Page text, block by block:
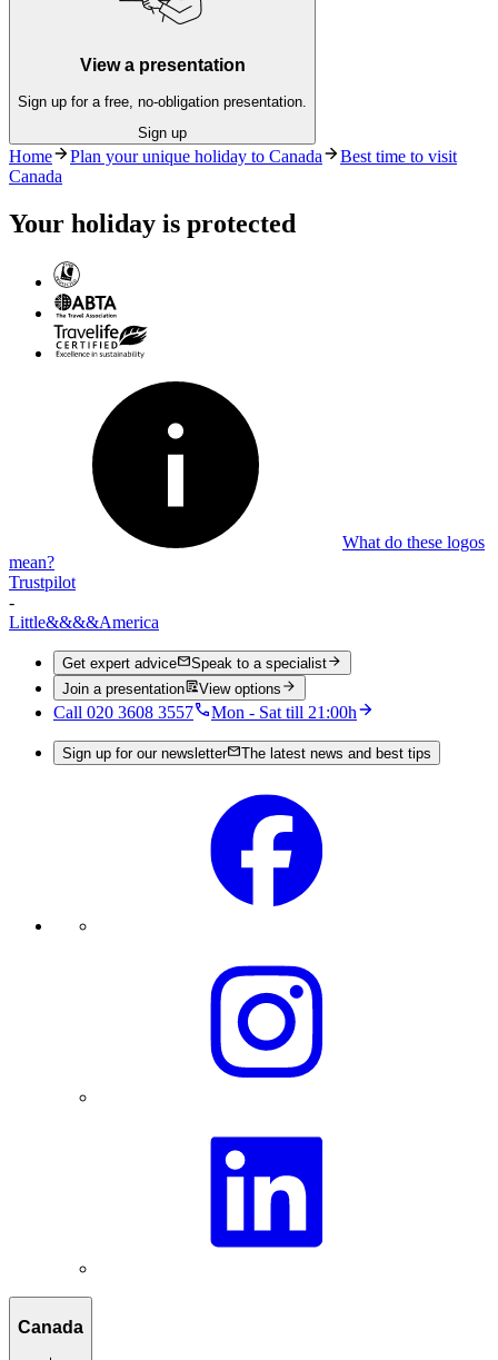
View a presentation
Sign up for a free, no-obligation presentation.
Sign up
Home Plan your unique holiday to Canada
Best time to visit
Canada
Your holiday is protected
What do these logos
mean?
Trustpilot
-
Little&&&&America
Get expert advice
Speak to a specialist
Join a presentation
View options
Call 020 3608 3557 Mon - Sat till 21:00h
Sign up for our newsletter The latest news and best tips
Canada